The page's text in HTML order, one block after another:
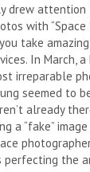
drew
with
take
In March,
irreparable
seemed to
already
a “fake”
perfecting the